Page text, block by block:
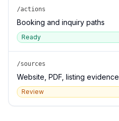
/actions
Booking and inquiry paths
Ready
/sources
Website, PDF, listing evidence
Review